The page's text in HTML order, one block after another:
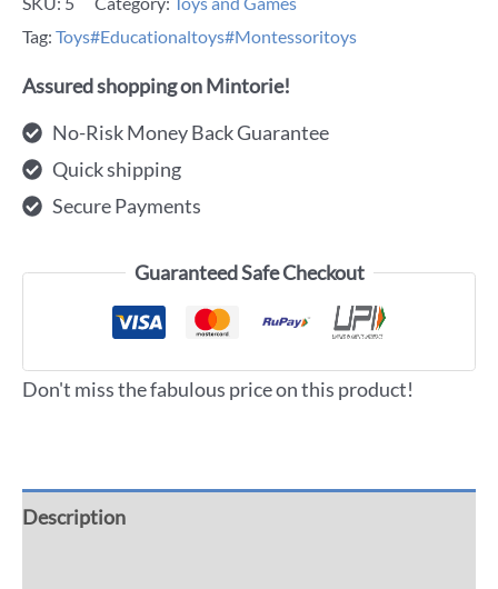
Tag: Toys#Educationaltoys#Montessoritoys
Assured shopping on Mintorie!
No-Risk Money Back Guarantee
Quick shipping
Secure Payments
Guaranteed Safe Checkout
Don't miss the fabulous price on this product!
Description